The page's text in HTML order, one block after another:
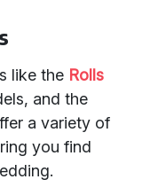
like the Rolls
and the
a variety of
you find